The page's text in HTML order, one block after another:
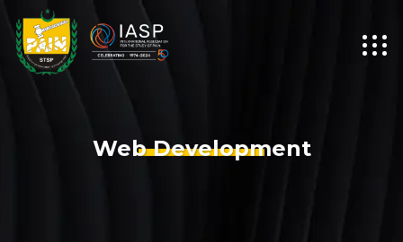
Web Development